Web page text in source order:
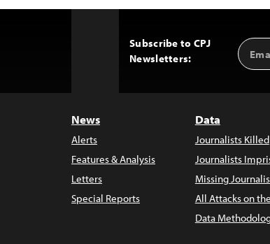
Subscribe to CPJ
Newsletters:
Email
News
Alerts
Features & Analysis
Letters
Special Reports
Data
Journalists Killed
Journalists
Missing
All Attacks on
Data